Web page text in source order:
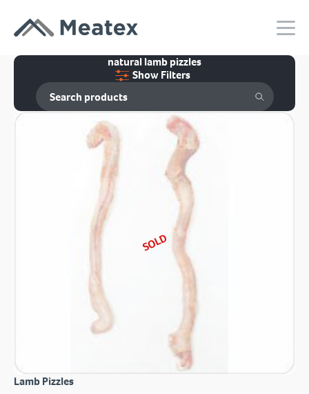
natural lamb pizzles
Show Filters
SOLD
Lamb Pizzles